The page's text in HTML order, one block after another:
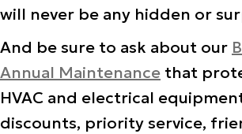
will never be any hidden or
And be sure to ask about our
Annual Maintenance that
HVAC and electrical
discounts, priority service,